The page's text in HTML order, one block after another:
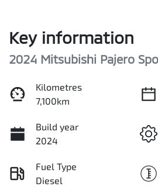
Key information
2024 Mitsubishi Pajero
Kilometres
7,100km
Build year
2024
Fuel Type
Diesel